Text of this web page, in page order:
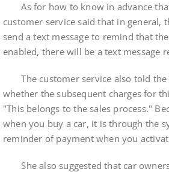
As for how to know in advance
customer service said that in general,
send a text message to remind that
enabled, there will be a text message
The customer service also told the
whether the subsequent charges for
"This belongs to the sales process."
when you buy a car, it is through the
reminder of payment when you
She also suggested that car